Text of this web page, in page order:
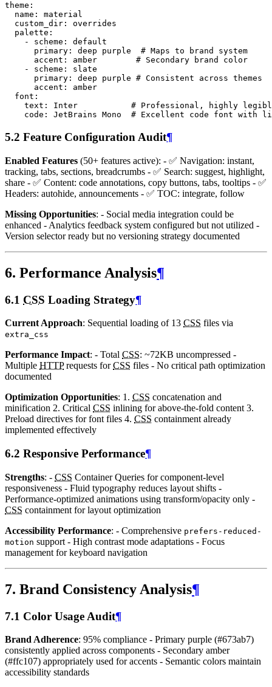
theme :
name :
material
custom_dir :
overrides
palette :
-
scheme :
default
primary : deep purple
# Maps to brand system
accent : amber
# Secondary brand color
-
scheme :
slate
primary : deep purple # Consistent across themes
accent :
amber
font :
text : Inter
# Professional, highly
code : JetBrains Mono # Excellent code font with
5.2 Feature Configuration Audit¶
Enabled Features (50+ features active): - ✅ Navigation: instant,
tracking, tabs, sections, breadcrumbs - ✅ Search: suggest, highlight,
share - ✅ Content: code annotations, copy buttons, tabs, tooltips - ✅
Headers: autohide, announcements - ✅ TOC: integrate, follow
Missing Opportunities: - Social media integration could be
enhanced - Analytics feedback system configured but not utilized -
Version selector ready but no versioning strategy documented
6. Performance Analysis¶
6.1 CSS Loading Strategy¶
Current Approach: Sequential loading of 13 CSS files via
extra_css
Performance Impact: - Total CSS: ~72KB uncompressed -
Multiple HTTPrequests forCSS files - No critical path optimization
documented
Optimization Opportunities: 1. CSS concatenation and
minification 2. Critical CSS inlining for above-the-fold content 3.
Preload directives for font files 4. CSS containment already
implemented effectively
6.2 Responsive Performance¶
Strengths: - CSS Container Queries for component-level
responsiveness - Fluid typography reduces layout shifts -
Performance-optimized animations using transform/opacity only -
CSS containment for layout optimization
Accessibility Performance: - Comprehensive prefers-reduced-
motion support - High contrast mode adaptations - Focus
management for keyboard navigation
7. Brand Consistency Analysis¶
7.1 Color Usage Audit¶
Brand Adherence: 95% compliance - Primary purple (#673ab7)
consistently applied across components - Secondary amber
(#ffc107) appropriately used for accents - Semantic colors maintain
accessibility standards